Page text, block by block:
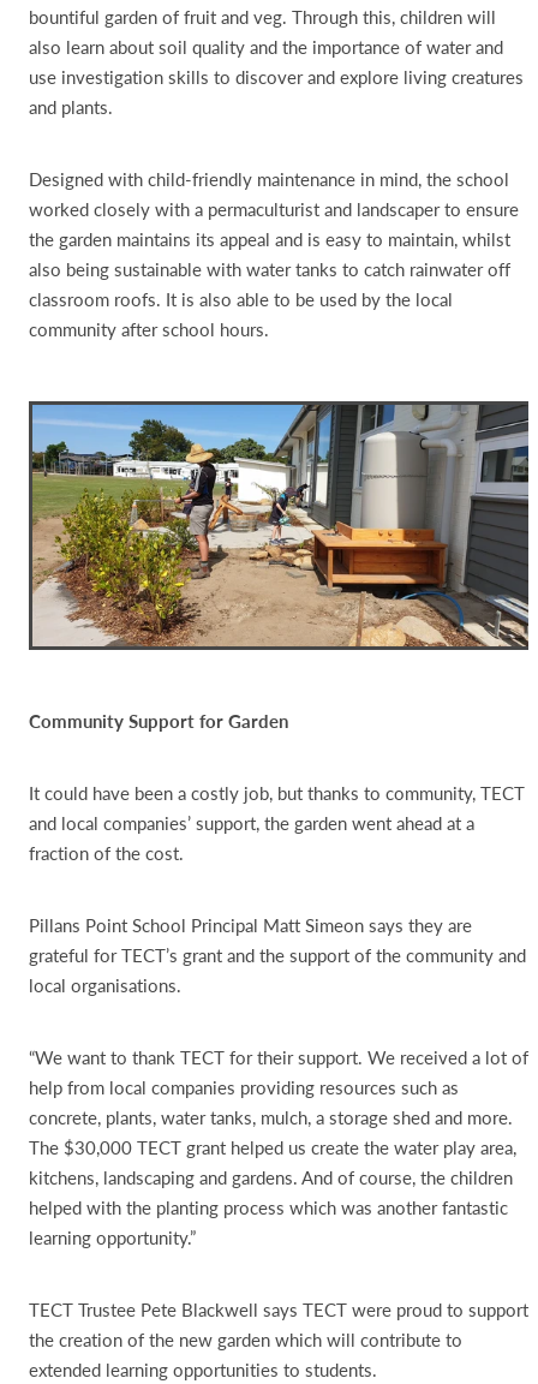
bountiful garden of fruit and veg. Through this, children will
also learn about soil quality and the importance of water and
use investigation skills to discover and explore living creatures
and plants.
Designed with child-friendly maintenance in mind, the school
worked closely with a permaculturist and landscaper to ensure
the garden maintains its appeal and is easy to maintain, whilst
also being sustainable with water tanks to catch rainwater off
classroom roofs. It is also able to be used by the local
community after school hours.
Community Support for Garden
It could have been a costly job, but thanks to community, TECT
and local companies’ support, the garden went ahead at a
fraction of the cost.
Pillans Point School Principal Matt Simeon says they are
grateful for TECT’s grant and the support of the community and
local organisations.
“We want to thank TECT for their support. We received a lot of
help from local companies providing resources such as
concrete, plants, water tanks, mulch, a storage shed and more.
The $30,000 TECT grant helped us create the water play area,
kitchens, landscaping and gardens. And of course, the children
helped with the planting process which was another fantastic
learning opportunity.”
TECT Trustee Pete Blackwell says TECT were proud to support
the creation of the new garden which will contribute to
extended learning opportunities to students.